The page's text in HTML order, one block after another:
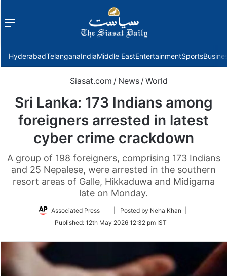
Menu
HyderabadTelanganaIndiaMiddle EastEntertainmentSports
Siasat.com / News /World
Sri Lanka: 173 Indians among
foreigners arrested in latest
cyber crime crackdown
A group of 198 foreigners, comprising 173 Indians
and 25 Nepalese, were arrested in the southern
resort areas of Galle, Hikkaduwa and Midigama
late on Monday.
Associated Press
Follow
Twitter
| Posted by Neha Khan |
Published: 12th May 2026 12:32 pm IST